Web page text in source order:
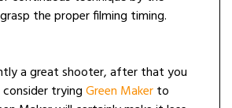
the proper filming timing.
a great shooter, after that you
tryingGreen Makerto